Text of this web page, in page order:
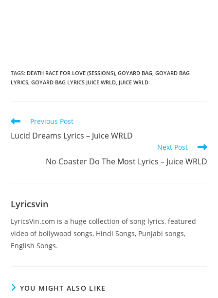
TAGS: DEATH RACE FOR LOVE (SESSIONS) GOYARD BAG GOYARD BAG
LYRICS GOYARD BAG LYRICS JUICE WRLD JUICE WRLD
Read
articles
Previous Post
Lucid Dreams Lyrics – Juice WRLD
Next Post
No Coaster Do The Most Lyrics – Juice WRLD
Lyricsvin
LyricsVin.com is a huge collection of song lyrics, featured
video of bollywood songs, Hindi Songs, Punjabi songs,
English Songs.
YOU MIGHT ALSO LIKE